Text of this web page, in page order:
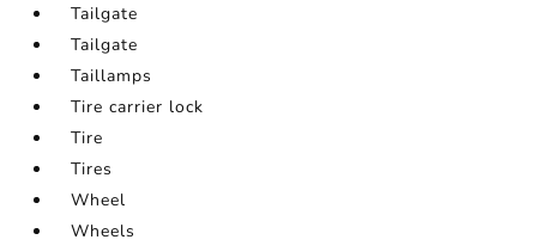
Tailgate
Tailgate
Taillamps
Tire carrier lock
Tire
Tires
Wheel
Wheels